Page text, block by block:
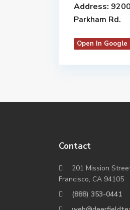
Address:
Parkham Rd.
Open In Google
Contact
201 Mission
Francisco, CA 94105
(888) 353-0441